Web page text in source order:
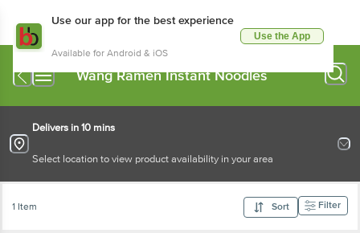
Use our app for the best experience
Available for Android & iOS
Use the App
Wang Ramen Instant Noodles
Delivers in 10 mins
Select location to view product availability in your area
1 Item Sort Filter